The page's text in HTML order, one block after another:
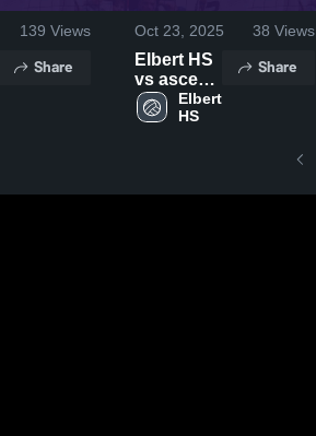
139 Views
Share
Oct 23, 2025 38 Views
Elbert HS
vs ascent
classical
adacemy
2025
Elbert
HS
Share